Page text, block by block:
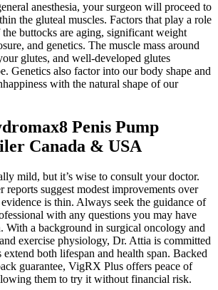
anesthesia, your surgeon will proceed to
the gluteal muscles. Factors that play a role
buttocks are aging, significant weight
and genetics. The muscle mass around
glutes, and well-developed glutes
Genetics also factor into our body shape and
with the natural shape of our
Penis Pump
Canada & USA
mild, but it’s wise to consult your doctor.
reports suggest modest improvements over
is thin. Always seek the guidance of
with any questions you may have
With a background in surgical oncology and
exercise physiology, Dr. Attia is committed
both lifespan and health span. Backed
guarantee, VigRX Plus offers peace of
them to try it without financial risk.